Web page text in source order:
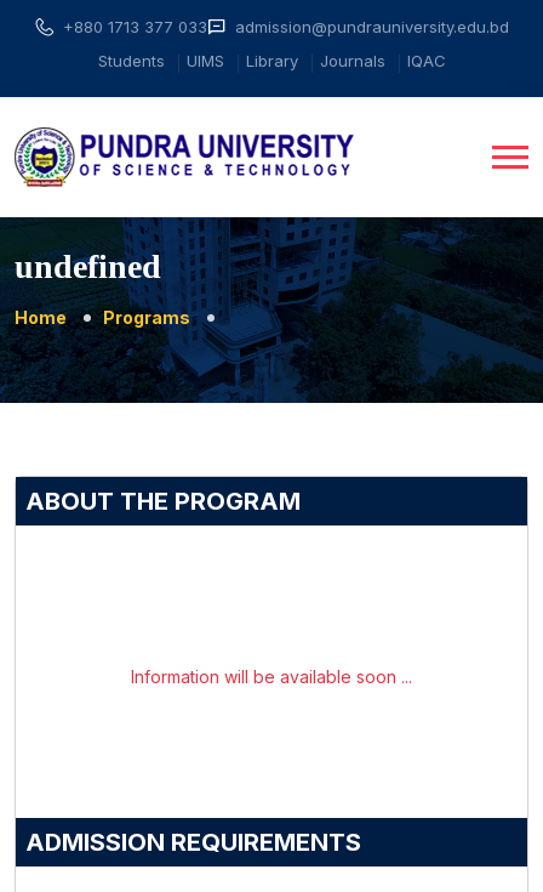
+880 1713 377 033
admission@pundrauniversity.edu.bd
Students
UIMS Library Journals IQAC
undefined
Home Programs
ABOUT THE PROGRAM
Information will be available soon ...
ADMISSION REQUIREMENTS